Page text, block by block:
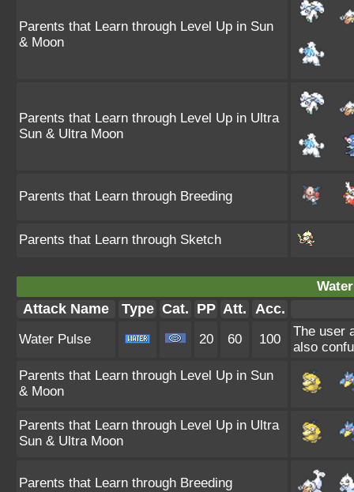
Parents that Learn through Level Up in Sun
& Moon
Parents that Learn through Level Up in Ultra
Sun & Ultra Moon
Parents that Learn through Breeding
Parents that Learn through Sketch
Attack Name Type Cat. PP Att. Acc.
Water Pulse 20 60 100
The user
also
Parents that Learn through Level Up in Sun
& Moon
Parents that Learn through Level Up in Ultra
Sun & Ultra Moon
Parents that Learn through Breeding